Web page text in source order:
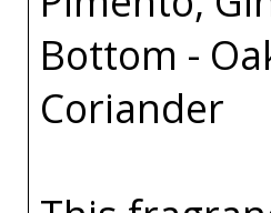
Bottom -
Coriander